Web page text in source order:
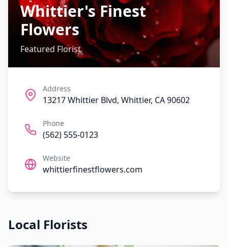
Whittier's Finest
Flowers
Featured Florist
Address
13217 Whittier Blvd, Whittier, CA 90602
Phone
(562) 555-0123
Website
whittierfinestflowers.com
Local Florists